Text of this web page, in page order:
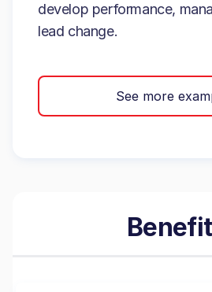
develop performance,
lead change.
See more